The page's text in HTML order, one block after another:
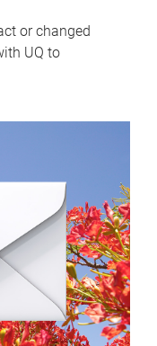
or changed
UQ to